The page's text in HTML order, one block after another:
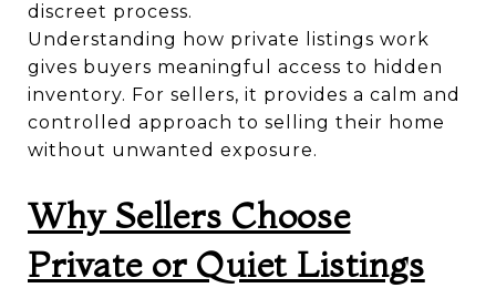
discreet process.
Understanding how private listings work
gives buyers meaningful access to hidden
inventory. For sellers, it provides a calm and
controlled approach to selling their home
without unwanted exposure.
Why Sellers Choose
Private or Quiet Listings